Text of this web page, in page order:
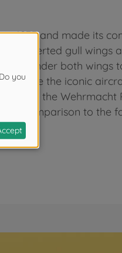
1935 and made its
its inverted gull wings
set under both wings
the iconic
to the Wehrmacht
in comparison to the